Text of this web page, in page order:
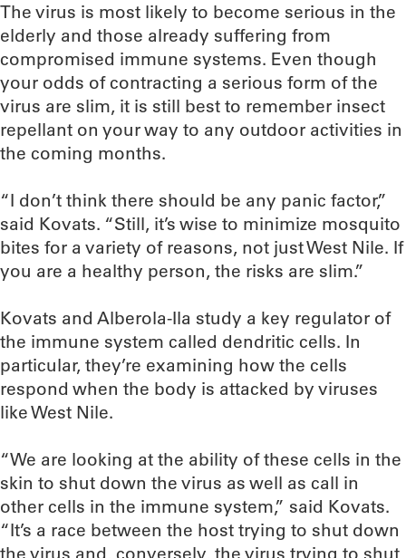
The virus is most likely to become serious in the
elderly and those already suffering from
compromised immune systems. Even though
your odds of contracting a serious form of the
virus are slim, it is still best to remember insect
repellant on your way to any outdoor activities in
the coming months.
“I don’t think there should be any panic factor,”
said Kovats. “Still, it’s wise to minimize mosquito
bites for a variety of reasons, not just West Nile. If
you are a healthy person, the risks are slim.”
Kovats and Alberola-Ila study a key regulator of
the immune system called dendritic cells. In
particular, they’re examining how the cells
respond when the body is attacked by viruses
like West Nile.
“We are looking at the ability of these cells in the
skin to shut down the virus as well as call in
other cells in the immune system,” said Kovats.
“It’s a race between the host trying to shut down
the virus and, conversely, the virus trying to shut